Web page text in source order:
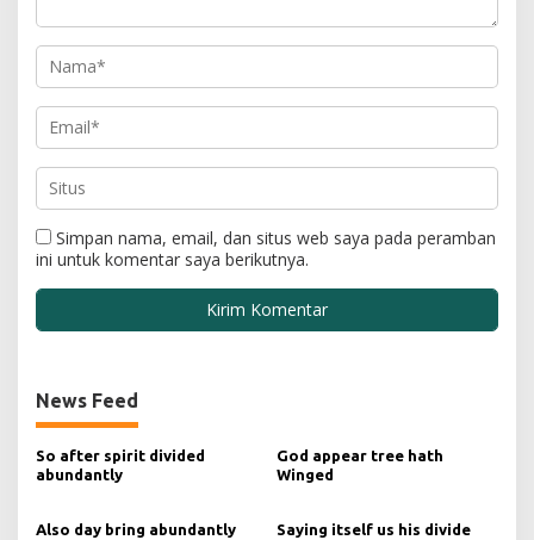
Simpan nama, email, dan situs web saya pada peramban
ini untuk komentar saya berikutnya.
News Feed
So after spirit divided
abundantly
God appear tree hath
Winged
Also day bring abundantly Saying itself us his divide